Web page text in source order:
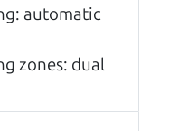
The Car Dad,
automatic
zones: dual